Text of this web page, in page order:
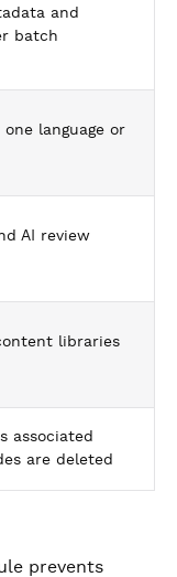
and
batch
language or
AI review
libraries
associated
are deleted
prevents